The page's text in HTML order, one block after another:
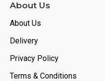
About Us
About Us
Delivery
Privacy Policy
Terms & Conditions